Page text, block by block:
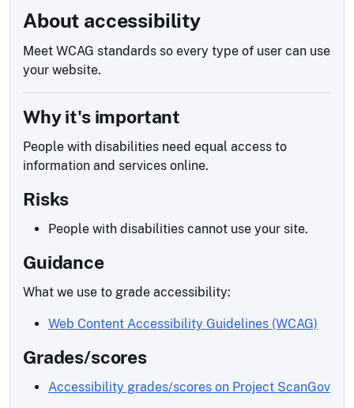
About accessibility
Meet WCAG standards so every type of user can use
your website.
Why it's important
People with disabilities need equal access to
information and services online.
Risks
People with disabilities cannot use your site.
Guidance
What we use to grade accessibility:
Web Content Accessibility Guidelines (WCAG)
Grades/scores
Accessibility grades/scores on Project ScanGov